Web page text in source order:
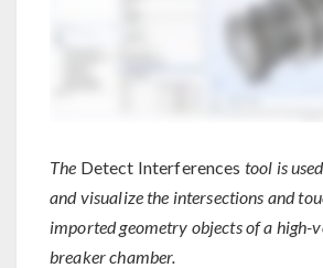
The Detect Interferences tool is
and visualize the intersections and
imported geometry objects of a high-
breaker chamber.